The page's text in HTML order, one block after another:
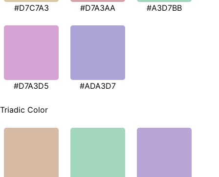
#D7C7A3 #D7A3AA #A3D7BB
#D7A3D5 #ADA3D7
Triadic Color